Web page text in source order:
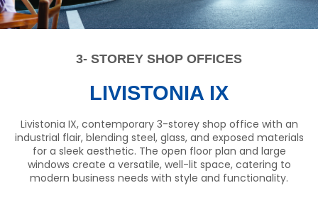
3- STOREY SHOP OFFICES
LIVISTONIA IX
Livistonia IX, contemporary 3-storey shop office with an
industrial flair, blending steel, glass, and exposed materials
for a sleek aesthetic. The open floor plan and large
windows create a versatile, well-lit space, catering to
modern business needs with style and functionality.